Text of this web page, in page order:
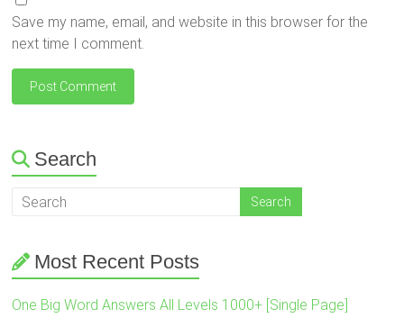
Save my name, email, and website in this browser for the
next time I comment.
Search
Most Recent Posts
One Big Word Answers All Levels 1000+ [Single Page]